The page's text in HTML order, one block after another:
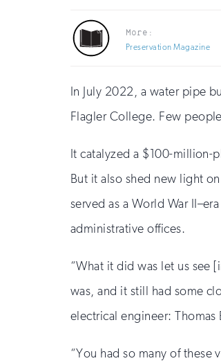
More:
Preservation Magazine
In July 2022, a water pipe
Flagler College. Few
It catalyzed a $100-million-
But it also shed new light
served as a World War
administrative offices.
“What it did was let us see
was, and it still had some
electrical engineer: Thomas
“You had so many of these